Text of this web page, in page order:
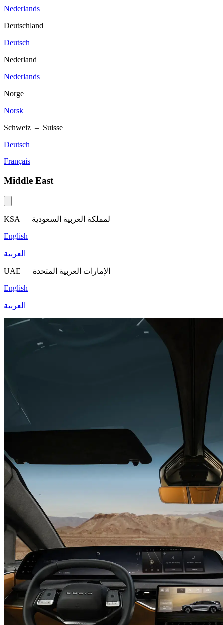
Nederlands
Deutschland
Deutsch
Nederland
Nederlands
Norge
Norsk
Schweiz – Suisse
Deutsch
Français
Middle East
KSA – المملكة العربية السعودية
English
العربية
UAE – الإمارات العربية المتحدة
English
العربية